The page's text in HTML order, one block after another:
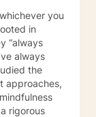
you
in
“always
always
the
approaches,
rigorous